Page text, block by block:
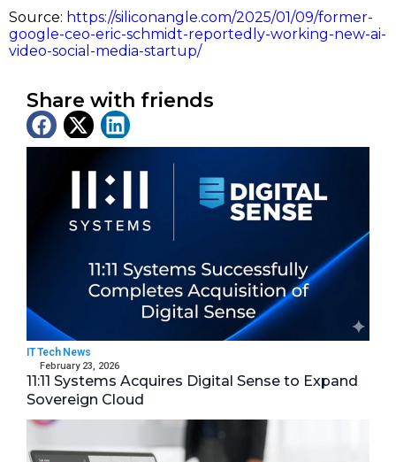
Source: https://siliconangle.com/2025/01/09/former-
google-ceo-eric-schmidt-reportedly-working-new-ai-
video-social-media-startup/
Share with friends
Latest News
IT Tech News
February 23, 2026
11:11 Systems Acquires Digital Sense to Expand
Sovereign Cloud